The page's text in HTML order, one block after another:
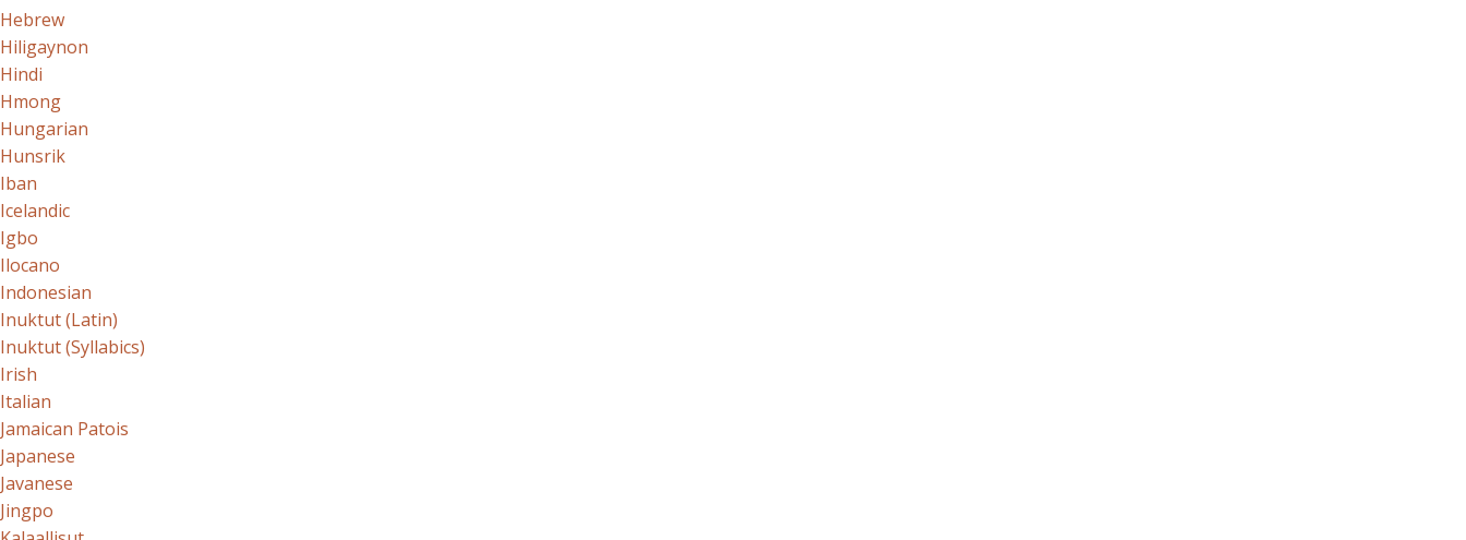
Hebrew
Hiligaynon
Hindi
Hmong
Hungarian
Hunsrik
Iban
Icelandic
Igbo
Ilocano
Indonesian
Inuktut (Latin)
Inuktut (Syllabics)
Irish
Italian
Jamaican Patois
Japanese
Javanese
Jingpo